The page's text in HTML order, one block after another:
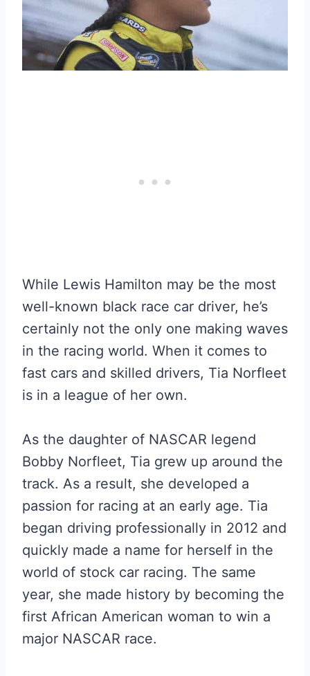
While Lewis Hamilton may be the most
well-known black race car driver, he’s
certainly not the only one making waves
in the racing world. When it comes to
fast cars and skilled drivers, Tia Norfleet
is in a league of her own.
As the daughter of NASCAR legend
Bobby Norfleet, Tia grew up around the
track. As a result, she developed a
passion for racing at an early age. Tia
began driving professionally in 2012 and
quickly made a name for herself in the
world of stock car racing. The same
year, she made history by becoming the
first African American woman to win a
major NASCAR race.